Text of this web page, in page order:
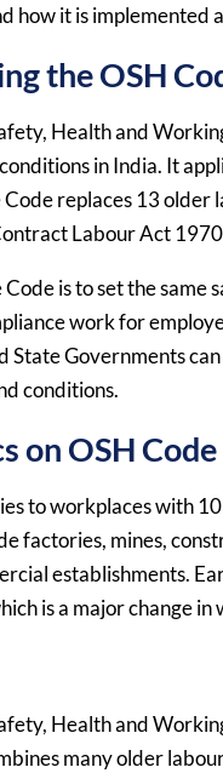
how it is implemented
the OSH
Health and
in India. It
replaces 13
Labour Act
Code is to set the
work for
State Governments
conditions.
on OSH
to workplaces with
factories, mines,
establishments.
is a major change
Health and
many older